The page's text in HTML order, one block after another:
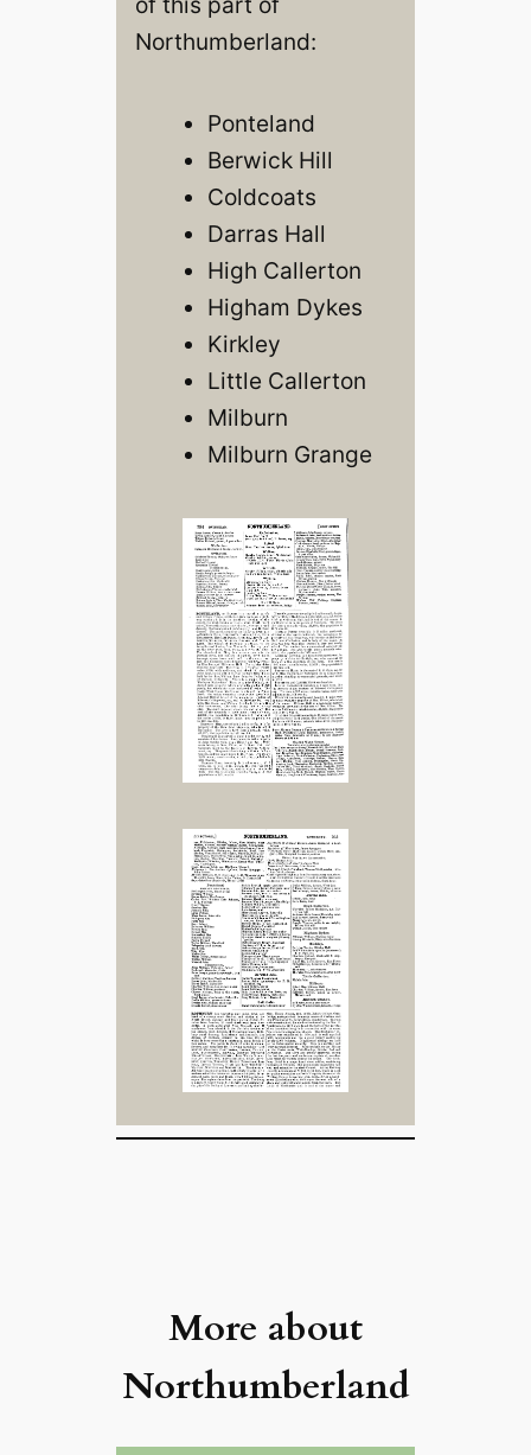
Northumberland:
Ponteland
Berwick Hill
Coldcoats
Darras Hall
High Callerton
Higham Dykes
Kirkley
Little Callerton
Milburn
Milburn Grange
More about
Northumberland